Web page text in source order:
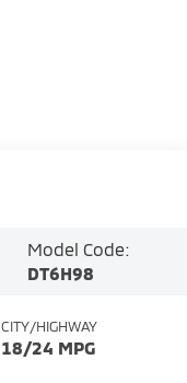
Model Code:
DT6H98
CITY/HIGHWAY
18/24 MPG